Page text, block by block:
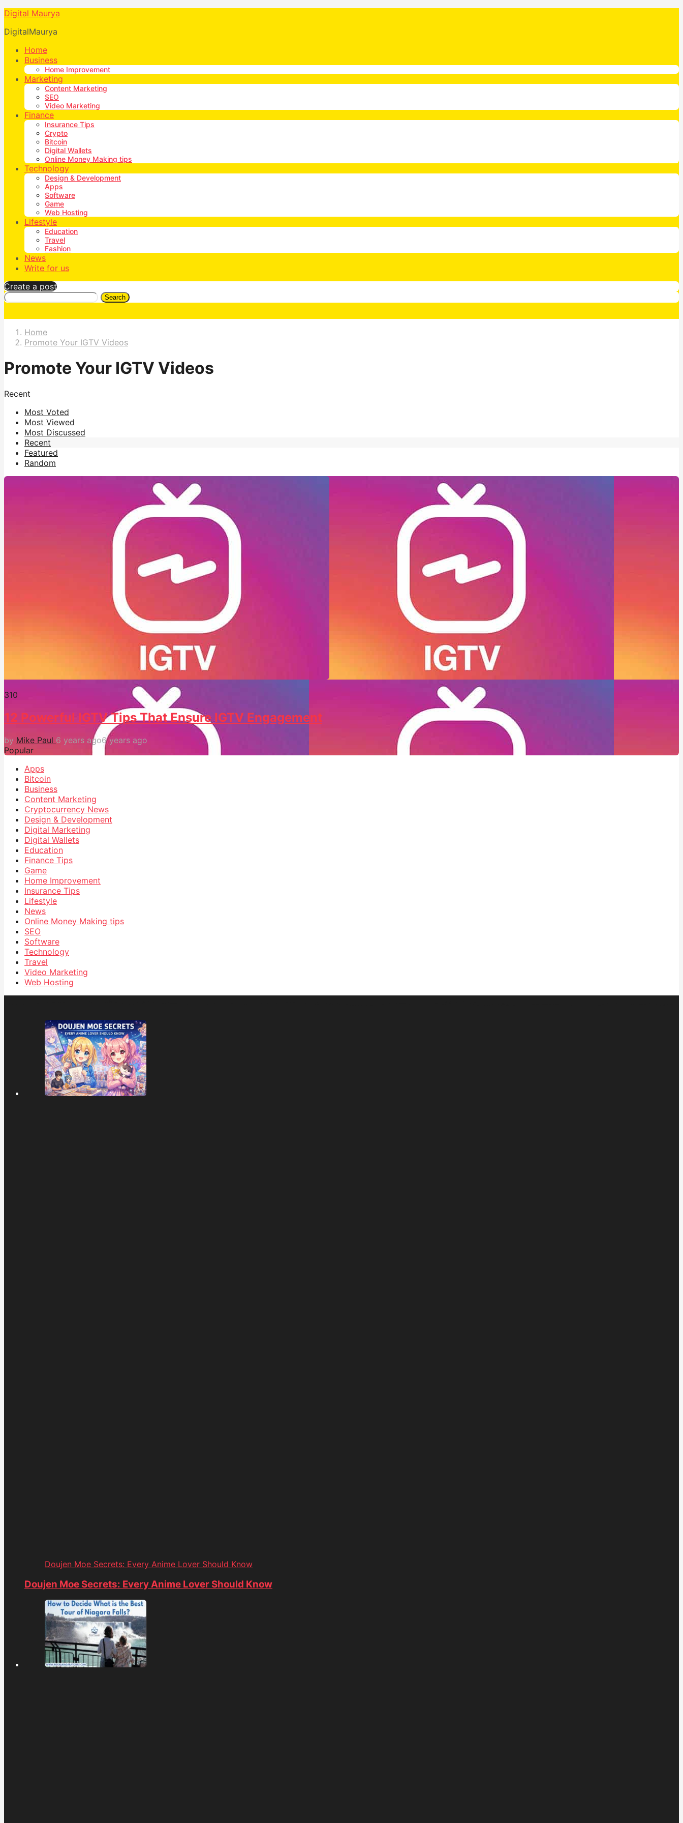
Digital Maurya
DigitalMaurya
Home
Business
Home Improvement
Marketing
Content Marketing
SEO
Video Marketing
Finance
Insurance Tips
Crypto
Bitcoin
Digital Wallets
Online Money Making tips
Technology
Design & Development
Apps
Software
Game
Web Hosting
Lifestyle
Education
Travel
Fashion
News
Write for us
Create a post
Search
Home
Promote Your IGTV Videos
Promote Your IGTV Videos
Recent
Most Voted
Most Viewed
Most Discussed
Recent
Featured
Random
310
12 Powerful IGTV Tips That Ensure IGTV Engagement
by Mike Paul 6 years ago6 years ago
Popular
Apps
Bitcoin
Business
Content Marketing
Cryptocurrency News
Design & Development
Digital Marketing
Digital Wallets
Education
Finance Tips
Game
Home Improvement
Insurance Tips
Lifestyle
News
Online Money Making tips
SEO
Software
Technology
Travel
Video Marketing
Web Hosting
Doujen Moe Secrets: Every Anime Lover Should Know
Doujen Moe Secrets: Every Anime Lover Should Know